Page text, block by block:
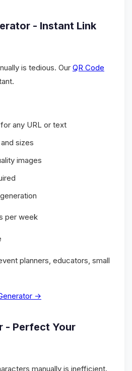
- Instant Link
is tedious. Our QR Code
any URL or text
sizes
images
per week
planners, educators, small
→
- Perfect Your
manually is inefficient.